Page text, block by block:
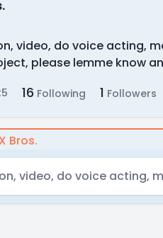
video, do voice acting,
please lemme know
16 Following 1 Followers
Bros.
video, do voice acting,